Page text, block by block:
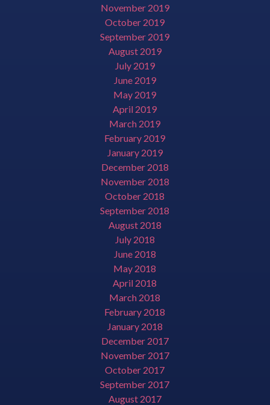
November 2019
October 2019
September 2019
August 2019
July 2019
June 2019
May 2019
April 2019
March 2019
February 2019
January 2019
December 2018
November 2018
October 2018
September 2018
August 2018
July 2018
June 2018
May 2018
April 2018
March 2018
February 2018
January 2018
December 2017
November 2017
October 2017
September 2017
August 2017